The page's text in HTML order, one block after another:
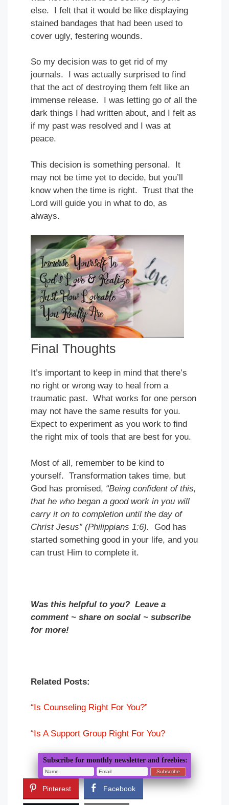
else. I felt that it would be like displaying
stained bandages that had been used to
cover ugly, festering wounds.
So my decision was to get rid of my
journals. I was actually surprised to find
that the act of destroying them felt like an
immense release. I was letting go of all the
dark things I had written about, and I felt as
if my past was resolved and I was at
peace.
This decision is something personal. It
may not be time yet to decide, but you’ll
know when the time is right. Trust that the
Lord will guide you in what to do, as
always.
Final Thoughts
It’s important to keep in mind that there’s
no right or wrong way to heal from a
traumatic past. What works for one person
may not have the same results for you.
Expect to experiment as you work to find
the right mix of tools that are best for you.
Most of all, remember to be kind to
yourself. Transformation takes time, but
God has promised, “Being confident of this,
that he who began a good work in you will
carry it on to completion until the day of
Christ Jesus” (Philippians 1:6). God has
started something good in your life, and you
can trust Him to complete it.
Was this helpful to you? Leave a
comment ~ share on social ~ subscribe
for more!
Related Posts:
“Is Counseling Right For You?”
“Is A Support Group Right For You?
Subscribe for monthly newsletter and freebies:
Pinterest Facebook